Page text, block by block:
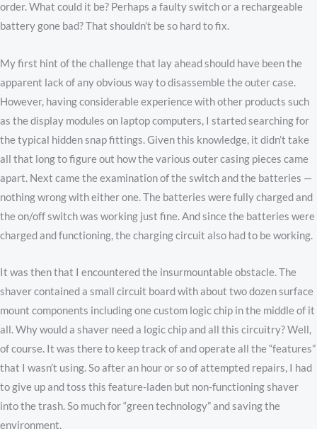
order. What could it be? Perhaps a faulty switch or a rechargeable
battery gone bad? That shouldn’t be so hard to fix.
My first hint of the challenge that lay ahead should have been the
apparent lack of any obvious way to disassemble the outer case.
However, having considerable experience with other products such
as the display modules on laptop computers, I started searching for
the typical hidden snap fittings. Given this knowledge, it didn’t take
all that long to figure out how the various outer casing pieces came
apart. Next came the examination of the switch and the batteries —
nothing wrong with either one. The batteries were fully charged and
the on/off switch was working just fine. And since the batteries were
charged and functioning, the charging circuit also had to be working.
It was then that I encountered the insurmountable obstacle. The
shaver contained a small circuit board with about two dozen surface
mount components including one custom logic chip in the middle of it
all. Why would a shaver need a logic chip and all this circuitry? Well,
of course. It was there to keep track of and operate all the “features”
that I wasn’t using. So after an hour or so of attempted repairs, I had
to give up and toss this feature-laden but non-functioning shaver
into the trash. So much for “green technology” and saving the
environment.